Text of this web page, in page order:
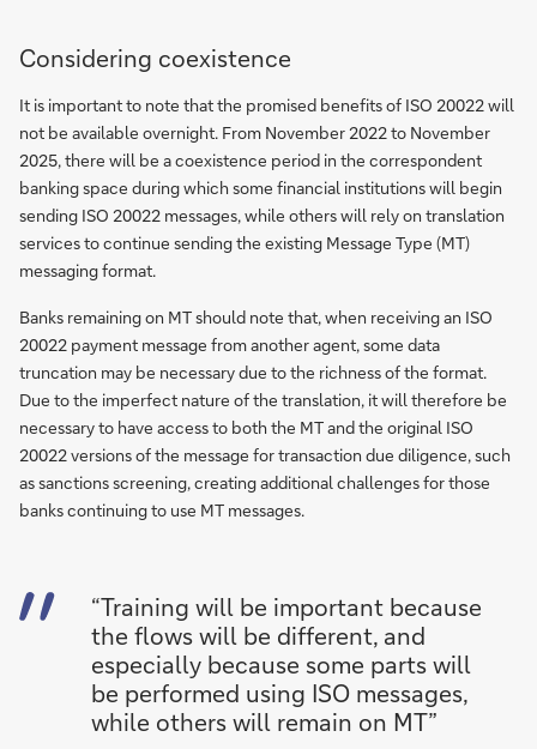
Considering coexistence
It is important to note that the promised benefits of ISO 20022 will
not be available overnight. From November 2022 to November
2025, there will be a coexistence period in the correspondent
banking space during which some financial institutions will begin
sending ISO 20022 messages, while others will rely on translation
services to continue sending the existing Message Type (MT)
messaging format.
Banks remaining on MT should note that, when receiving an ISO
20022 payment message from another agent, some data
truncation may be necessary due to the richness of the format.
Due to the imperfect nature of the translation, it will therefore be
necessary to have access to both the MT and the original ISO
20022 versions of the message for transaction due diligence, such
as sanctions screening, creating additional challenges for those
banks continuing to use MT messages.
“Training will be important because
the flows will be different, and
especially because some parts will
be performed using ISO messages,
while others will remain on MT”